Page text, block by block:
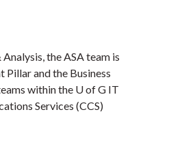
the ASA team is
and the Business
within the U of G IT
Services (CCS)